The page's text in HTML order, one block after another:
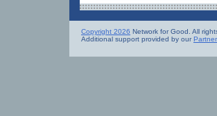
Copyright 2026 Network for Good. All
Additional support provided by our